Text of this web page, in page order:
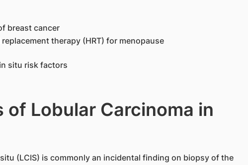
breast cancer
therapy (HRT) for menopause
of Lobular Carcinoma in
(LCIS) is commonly an incidental finding on biopsy of the